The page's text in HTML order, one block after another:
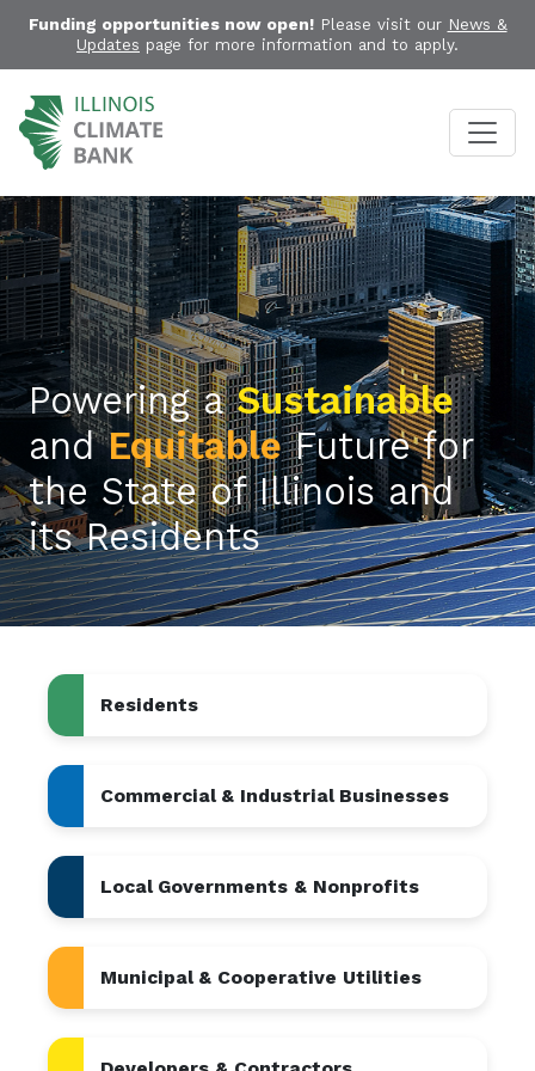
Funding opportunities now open!Please visit our News &
Updates page for more information and to apply.
Powering aSustainable
andEquitableFuture for
the State of Illinois and
its Residents
Residents
Commercial & Industrial Businesses
Local Governments & Nonprofits
Municipal & Cooperative Utilities